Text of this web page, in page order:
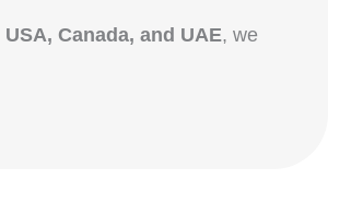
USA, Canada, and UAE, we